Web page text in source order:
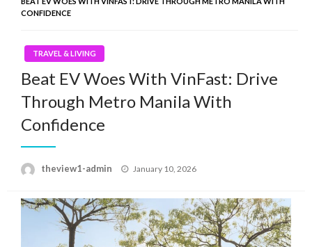
CONFIDENCE
TRAVEL & LIVING
Beat EV Woes With VinFast: Drive
Through Metro Manila With
Confidence
theview1-admin
Posted
January 10, 2026